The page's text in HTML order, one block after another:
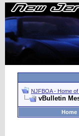
NJFBOA - Home
vBulletin
Home